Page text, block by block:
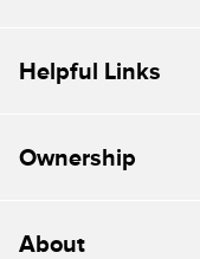
Helpful Links
Ownership
About